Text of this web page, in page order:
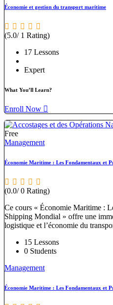
Économie et gestion du transport maritime
(5.0/ 1 Rating)
17 Lessons
Expert
What You’ll Learn?
Enroll Now
Free
Management
Économie Maritime : Les Fondamentaux et
(0.0/ 0 Rating)
Ce cours « Économie Maritime :
Shipping Mondial » offre une
logistique et l’économie du
15 Lessons
0 Students
Management
Économie Maritime : Les Fondamentaux et